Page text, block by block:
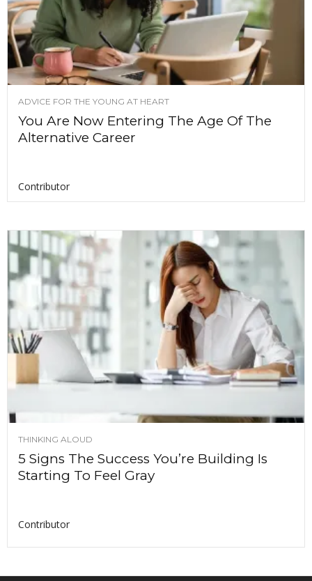
ADVICE FOR THE YOUNG AT HEART
You Are Now Entering The Age Of The
Alternative Career
Contributor
THINKING ALOUD
5 Signs The Success You’re Building Is
Starting To Feel Gray
Contributor